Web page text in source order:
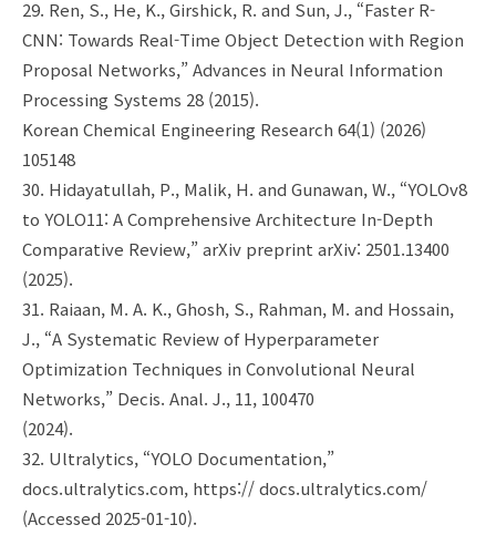
29. Ren, S., He, K., Girshick, R. and Sun, J., “Faster R-
CNN: Towards Real-Time Object Detection with Region
Proposal Networks,” Advances in Neural Information
Processing Systems 28 (2015).
Korean Chemical Engineering Research 64(1) (2026)
105148
30. Hidayatullah, P., Malik, H. and Gunawan, W., “YOLOv8
to YOLO11: A Comprehensive Architecture In-Depth
Comparative Review,” arXiv preprint arXiv: 2501.13400
(2025).
31. Raiaan, M. A. K., Ghosh, S., Rahman, M. and Hossain,
J., “A Systematic Review of Hyperparameter
Optimization Techniques in Convolutional Neural
Networks,” Decis. Anal. J., 11, 100470
(2024).
32. Ultralytics, “YOLO Documentation,”
docs.ultralytics.com, https:// docs.ultralytics.com/
(Accessed 2025-01-10).